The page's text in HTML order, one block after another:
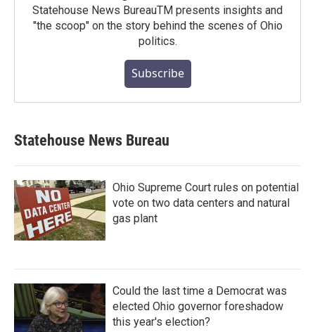
Statehouse News BureauTM presents insights and
"the scoop" on the story behind the scenes of Ohio
politics.
Subscribe
Statehouse News Bureau
Ohio Supreme Court rules on potential
vote on two data centers and natural
gas plant
Could the last time a Democrat was
elected Ohio governor foreshadow
this year's election?